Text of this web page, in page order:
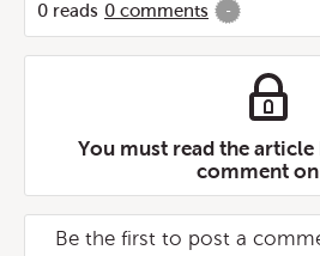
0 reads 0 comments -
You must read the
comment
Be the first to post a